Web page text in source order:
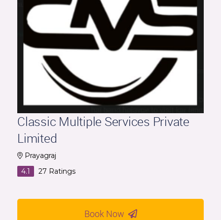
Classic Multiple Services Private
Limited
Prayagraj
4.1
27 Ratings
Book Now